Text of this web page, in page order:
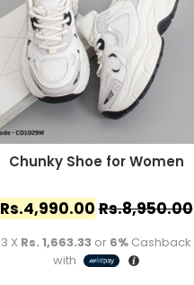
Chunky Shoe for Women
Rs.4,990.00Rs.8,950.00
3 X Rs. 1,663.33 or 6% Cashback
with